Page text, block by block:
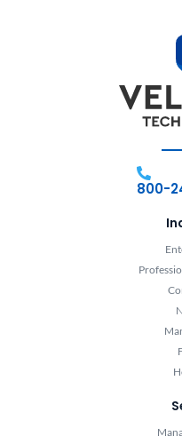
800-